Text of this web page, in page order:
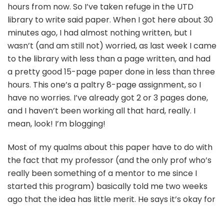
hours from now. So I’ve taken refuge in the UTD
library to write said paper. When I got here about 30
minutes ago, I had almost nothing written, but I
wasn’t (and am still not) worried, as last week I came
to the library with less than a page written, and had
a pretty good 15-page paper done in less than three
hours. This one’s a paltry 8-page assignment, so I
have no worries. I’ve already got 2 or 3 pages done,
and I haven’t been working all that hard, really. I
mean, look! I’m blogging!
Most of my qualms about this paper have to do with
the fact that my professor (and the only prof who’s
really been something of a mentor to me since I
started this program) basically told me two weeks
ago that the idea has little merit. He says it’s okay for